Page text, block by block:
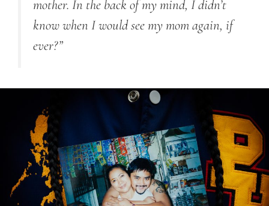
mother. In the back of my mind, I didn’t
know when I would see my mom again, if
ever?”